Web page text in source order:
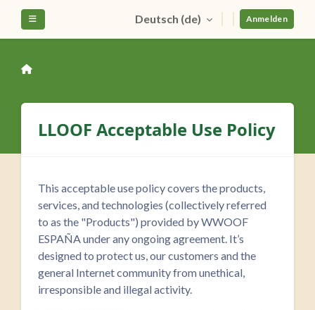
Zum Hauptinhalt
Deutsch ‎(de)‎ Anmelden
LLOOF Acceptable Use Policy
This acceptable use policy covers the products,
services, and technologies (collectively referred
to as the "Products") provided by WWOOF
ESPAÑA under any ongoing agreement. It’s
designed to protect us, our customers and the
general Internet community from unethical,
irresponsible and illegal activity.